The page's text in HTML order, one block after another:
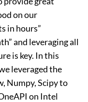
on our
in hours”
and leveraging all
is key. In this
leveraged the
Numpy, Scipy to
on Intel